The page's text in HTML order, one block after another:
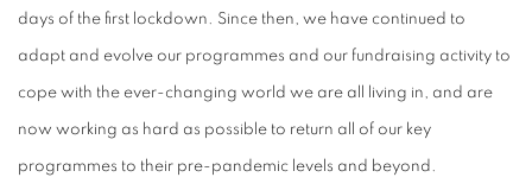
days of the first lockdown. Since then, we have continued to
adapt and evolve our programmes and our fundraising activity to
cope with the ever-changing world we are all living in, and are
now working as hard as possible to return all of our key
programmes to their pre-pandemic levels and beyond.